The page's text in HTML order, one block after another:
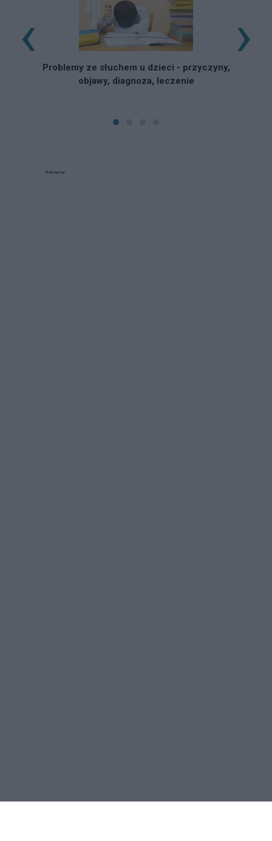
Problemy ze słuchem u dzieci - przyczyny,
objawy, diagnoza, leczenie
‹ ›
Reklama: